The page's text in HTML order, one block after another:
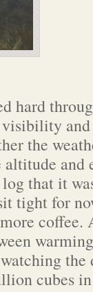
hard
the
and
that it
tight for
coffee.
the
cubes